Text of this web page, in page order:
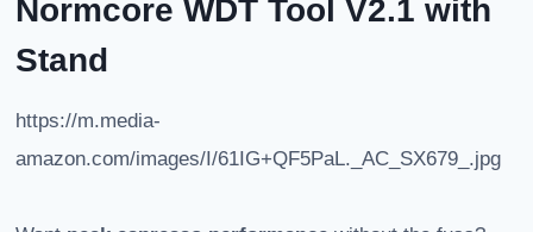
Normcore WDT Tool V2.1 with
Stand
https://m.media-
amazon.com/images/I/61IG+QF5PaL._AC_SX679_.jpg